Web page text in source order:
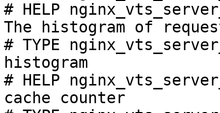
# HELP
The histogram of
# TYPE
histogram
# HELP
cache counter